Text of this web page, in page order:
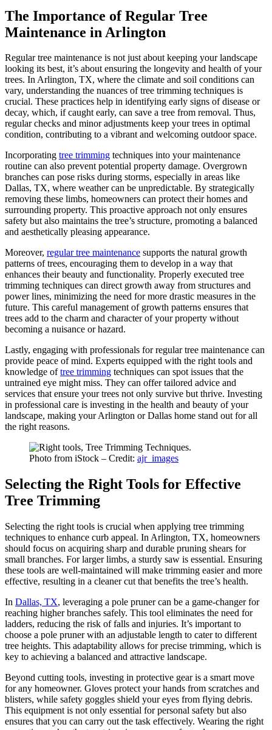
The Importance of Regular Tree
Maintenance in Arlington
Regular tree maintenance is not just about keeping your landscape
looking its best, it’s about ensuring the longevity and health of your
trees. In Arlington, TX, where the climate and soil conditions can
vary, understanding the nuances of tree trimming techniques is
crucial. These practices help in identifying early signs of disease or
decay, which, if caught early, can save a tree from removal. Thus,
regular checks and minor adjustments keep your trees in optimal
condition, contributing to a vibrant and welcoming outdoor space.
Incorporating tree trimming techniques into your maintenance
routine can also prevent potential property damage. Overgrown
branches can pose risks during storms, especially in areas like
Dallas, TX, where weather can be unpredictable. By strategically
removing these limbs, homeowners can protect their homes and
surrounding property. This proactive approach not only ensures
safety but also maintains the tree’s structure, promoting a balanced
and aesthetically pleasing appearance.
Moreover, regular tree maintenance supports the natural growth
patterns of trees, encouraging them to develop in a way that
enhances their beauty and functionality. Properly executed tree
trimming techniques can direct growth away from structures and
power lines, minimizing the need for more drastic measures in the
future. This careful management of growth patterns ensures that
trees add to the charm and character of your property without
becoming a nuisance or hazard.
Lastly, engaging with professionals for regular tree maintenance can
provide peace of mind. Experts equipped with the right tools and
knowledge oftree trimming techniques can spot issues that the
untrained eye might miss. They can offer tailored advice and
services that ensure your trees not only survive but thrive. Investing
in professional care is investing in the health and beauty of your
landscape, making your Arlington or Dallas home stand out for all
the right reasons.
Photo from iStock – Credit: ajr_images
Selecting the Right Tools for Effective
Tree Trimming
Selecting the right tools is crucial when applying tree trimming
techniques to enhance curb appeal. In Arlington, TX, homeowners
should focus on acquiring sharp and durable pruning shears for
small branches. For larger limbs, a sturdy saw is essential. Ensuring
these tools are well-maintained will make trimming easier and more
effective, resulting in a cleaner cut that benefits the tree’s health.
In Dallas, TX, leveraging a pole pruner can be a game-changer for
reaching higher branches safely. This tool eliminates the need for
ladders, reducing the risk of falls and injuries. It’s important to
choose a pole pruner with an adjustable length to cater to different
tree heights. This adaptability allows for precise trimming, which is
key to achieving a balanced and attractive landscape.
Beyond cutting tools, investing in protective gear is a smart move
for any homeowner. Gloves protect your hands from scratches and
blisters, while safety goggles shield your eyes from flying debris.
This equipment is not only essential for personal safety but also
ensures that you can carry out the task effectively. Wearing the right